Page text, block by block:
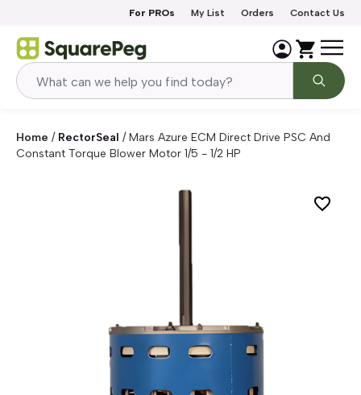
For PROs My List Orders Contact Us
Home / RectorSeal /Mars Azure ECM Direct Drive PSC And
Constant Torque Blower Motor 1/5 - 1/2 HP